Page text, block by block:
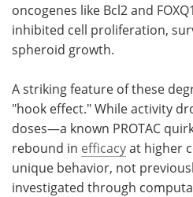
oncogenes like Bcl2 and
inhibited cell proliferation,
spheroid growth.
A striking feature of these
"hook effect." While activity
doses—a known PROTAC
rebound in efficacyat higher
unique behavior, not
investigated through